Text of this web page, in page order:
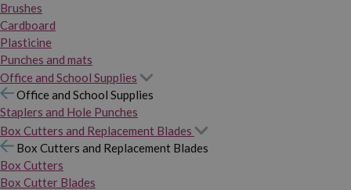
Brushes
Cardboard
Plasticine
Punches and mats
Office and School Supplies
Office and School Supplies
Staplers and Hole Punches
Box Cutters and Replacement Blades
Box Cutters and Replacement Blades
Box Cutters
Box Cutter Blades